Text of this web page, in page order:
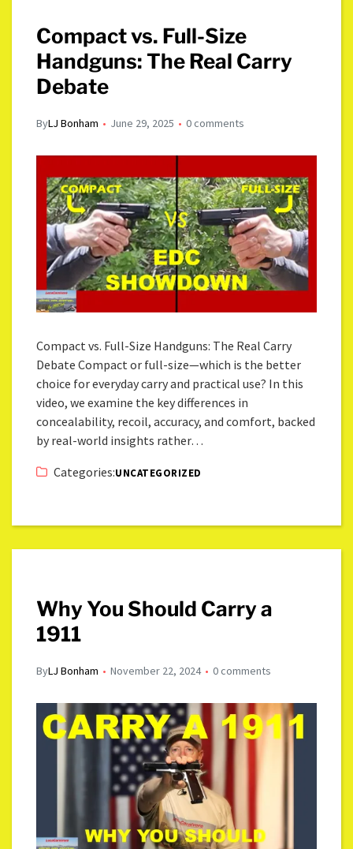
Compact vs. Full-Size
Handguns: The Real Carry
Debate
ByLJ Bonham June 29, 2025 0 comments
Compact vs. Full-Size Handguns: The Real Carry
Debate Compact or full-size—which is the better
choice for everyday carry and practical use? In this
video, we examine the key differences in
concealability, recoil, accuracy, and comfort, backed
by real-world insights rather…
Categories:UNCATEGORIZED
Why You Should Carry a
1911
ByLJ Bonham November 22, 2024 0 comments